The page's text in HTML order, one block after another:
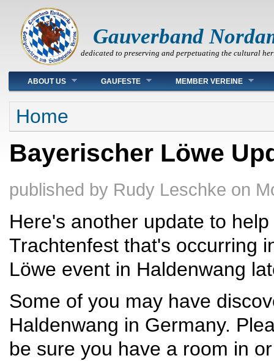
Gauverband
dedicated to preserving and perpetuating the cultural
Main menu
ABOUT US GAUFESTE MEMBER VEREINE
You are here
Home
Bayerischer Löwe
published by Rudy Leschke on
Here's another update to
Trachtenfest that's occurring
Löwe event in Haldenwang
Some of you may have
Haldenwang in Germany.
be sure you have a room in